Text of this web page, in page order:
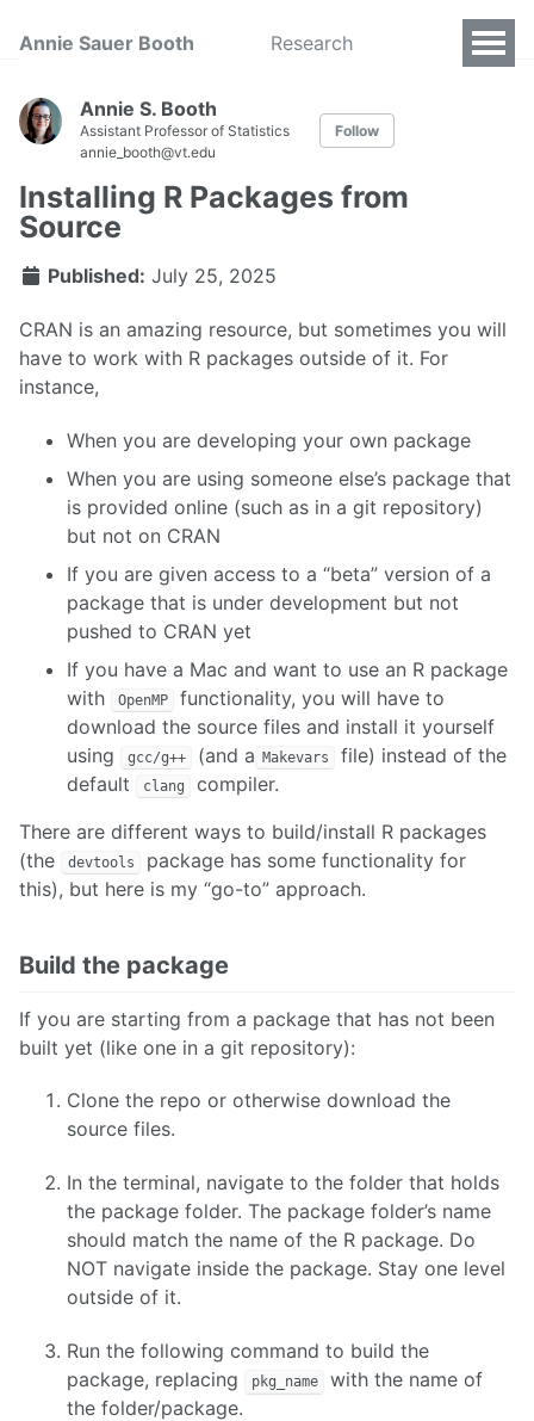
Annie Sauer Booth Research
Annie S. Booth
Assistant Professor of Statistics
annie_booth@vt.edu
Follow
Installing R Packages from
Source
Published: July 25, 2025
CRAN is an amazing resource, but sometimes you will
have to work with R packages outside of it. For
instance,
When you are developing your own package
When you are using someone else’s package that
is provided online (such as in a git repository)
but not on CRAN
If you are given access to a “beta” version of a
package that is under development but not
pushed to CRAN yet
If you have a Mac and want to use an R package
with
OpenMP
functionality, you will have to
download the source files and install it yourself
using
gcc/g++ (and a Makevars
file) instead of the
default
clang
compiler.
There are different ways to build/install R packages
(the
devtools
package has some functionality for
this), but here is my “go-to” approach.
Build the package
If you are starting from a package that has not been
built yet (like one in a git repository):
Clone the repo or otherwise download the
source files.
In the terminal, navigate to the folder that holds
the package folder. The package folder’s name
should match the name of the R package. Do
NOT navigate inside the package. Stay one level
outside of it.
Run the following command to build the
package, replacing
pkg_name
with the name of
the folder/package.